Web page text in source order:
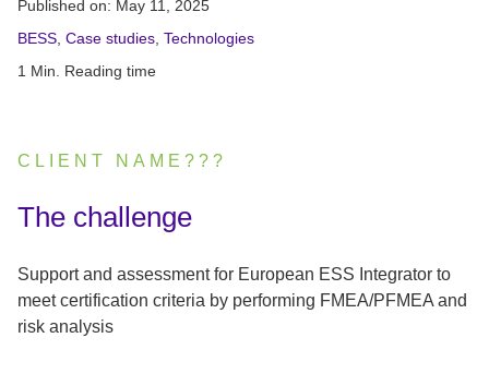
Published on: May 11, 2025
BESS Case studies Technologies
1 Min. Reading time
CLIENT NAME???
:
The challenge
Support and assessment for European ESS Integrator to
meet certification criteria by performing FMEA/PFMEA and
risk analysis